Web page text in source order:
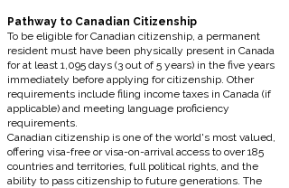
Pathway to Canadian Citizenship
To be eligible for Canadian citizenship, a permanent
resident must have been physically present in Canada
for at least 1,095 days (3 out of 5 years) in the five years
immediately before applying for citizenship. Other
requirements include filing income taxes in Canada (if
applicable) and meeting language proficiency
requirements.
Canadian citizenship is one of the world's most valued,
offering visa-free or visa-on-arrival access to over 185
countries and territories, full political rights, and the
ability to pass citizenship to future generations. The